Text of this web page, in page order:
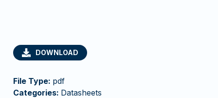
DOWNLOAD
File Type: pdf
Categories: Datasheets